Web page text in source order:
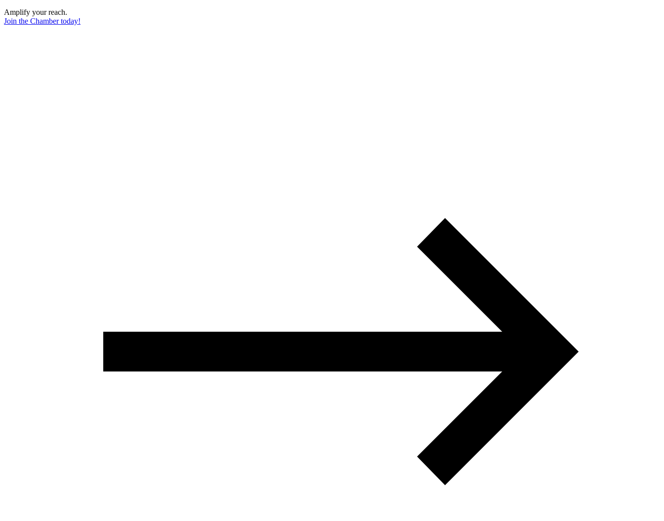
Amplify your reach.
Join the Chamber today!